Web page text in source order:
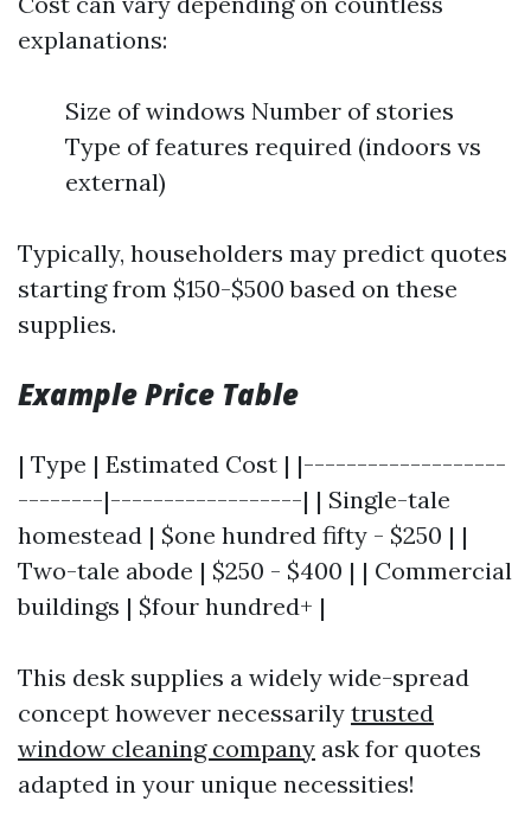
explanations:
Size of windows Number of stories
Type of features required (indoors vs
external)
Typically, householders may predict quotes
starting from $150-$500 based on these
supplies.
Example Price Table
| Type | Estimated Cost | |-------------------
--------|------------------| | Single-tale
homestead | $one hundred fifty - $250 | |
Two-tale abode | $250 - $400 | | Commercial
buildings | $four hundred+ |
This desk supplies a widely wide-spread
concept however necessarily trusted
window cleaning company ask for quotes
adapted in your unique necessities!